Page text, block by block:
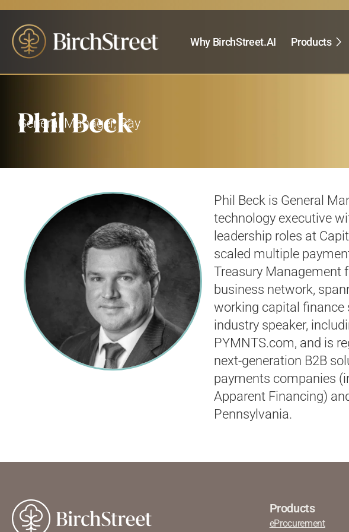
Why BirchStreet.AI Products
Phil Beck
General Manager, Pay
Phil Beck is General
technology executive
leadership roles at
scaled multiple
Treasury Management
business network,
working capital finance
industry speaker,
PYMNTS.com, and is
next-generation B2B
payments companies
Apparent Financing)
Pennsylvania.
Products
eProcurement